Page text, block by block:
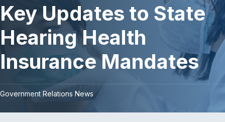
Key Updates to State
Hearing Health
Insurance Mandates
Government Relations News